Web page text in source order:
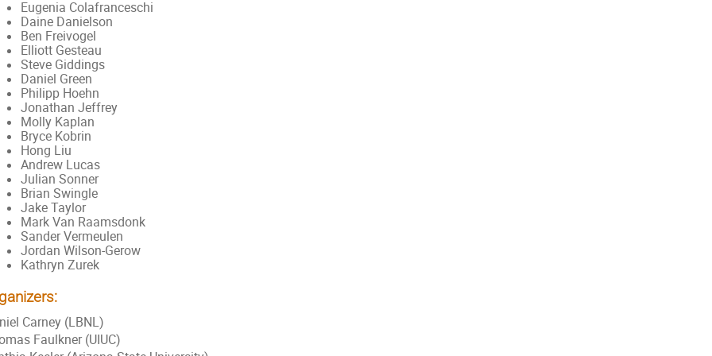
Eugenia Colafranceschi
Daine Danielson
Ben Freivogel
Elliott Gesteau
Steve Giddings
Daniel Green
Philipp Hoehn
Jonathan Jeffrey
Molly Kaplan
Bryce Kobrin
Hong Liu
Andrew Lucas
Julian Sonner
Brian Swingle
Jake Taylor
Mark Van Raamsdonk
Sander Vermeulen
Jordan Wilson-Gerow
Kathryn Zurek
Carney (LBNL)
Faulkner (UIUC)